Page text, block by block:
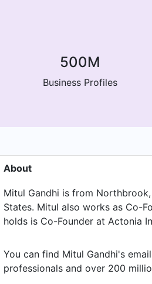
500M
Business Profiles
About
Mitul Gandhi is from
States. Mitul also works as Co-
holds is Co-Founder at Actonia
Group, Mitul worked in until
North America at The Bradford
Marketing Manager at
at RITOnline.com and
You can find Mitul Gandhi's
professionals and over 200